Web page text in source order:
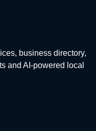
business directory,
and AI-powered local